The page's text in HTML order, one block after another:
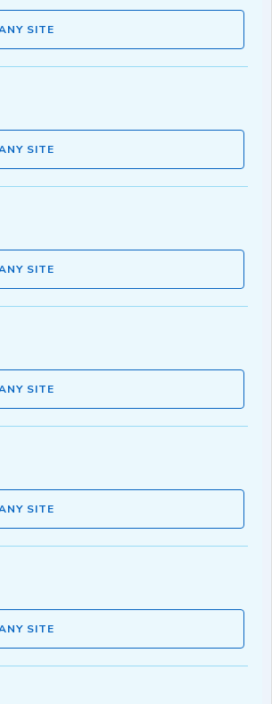
SITE
SITE
SITE
SITE
SITE
SITE